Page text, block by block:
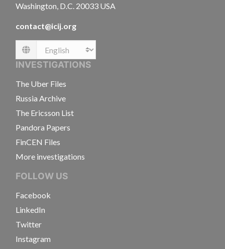
Washington, D.C. 20033 USA
contact@icij.org
Language
INVESTIGATIONS
The Uber Files
Russia Archive
The Ericsson List
Pandora Papers
FinCEN Files
More investigations
FOLLOW US
Facebook
LinkedIn
Twitter
Instagram